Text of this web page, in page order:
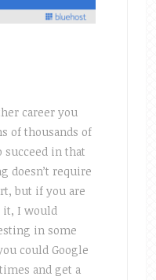
career you
of thousands of
succeed in that
doesn’t require
but if you are
it, I would
in some
could Google
and get a